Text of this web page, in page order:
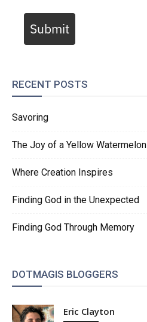
Submit
RECENT POSTS
Savoring
The Joy of a Yellow Watermelon
Where Creation Inspires
Finding God in the Unexpected
Finding God Through Memory
DOTMAGIS BLOGGERS
Eric Clayton